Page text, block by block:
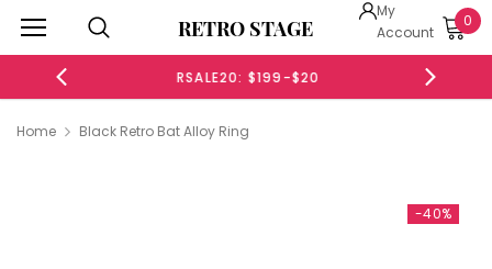
RETRO STAGE
My
Account
0
RSALE20: $199-$20
Home Black Retro Bat Alloy Ring
-40%